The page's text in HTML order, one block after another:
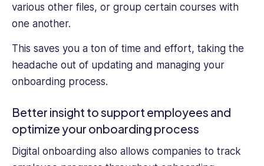
various other files, or group certain courses with
one another.
This saves you a ton of time and effort, taking the
headache out of updating and managing your
onboarding process.
Better insight to support employees and
optimize your onboarding process
Digital onboarding also allows companies to track